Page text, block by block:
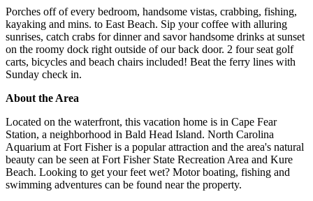
Porches off of every bedroom, handsome vistas, crabbing, fishing,
kayaking and mins. to East Beach. Sip your coffee with alluring
sunrises, catch crabs for dinner and savor handsome drinks at sunset
on the roomy dock right outside of our back door. 2 four seat golf
carts, bicycles and beach chairs included! Beat the ferry lines with
Sunday check in.
About the Area
Located on the waterfront, this vacation home is in Cape Fear
Station, a neighborhood in Bald Head Island. North Carolina
Aquarium at Fort Fisher is a popular attraction and the area's natural
beauty can be seen at Fort Fisher State Recreation Area and Kure
Beach. Looking to get your feet wet? Motor boating, fishing and
swimming adventures can be found near the property.